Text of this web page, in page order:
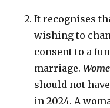
It recognises
wishing to
consent to a
marriage.
should not
in 2024. A